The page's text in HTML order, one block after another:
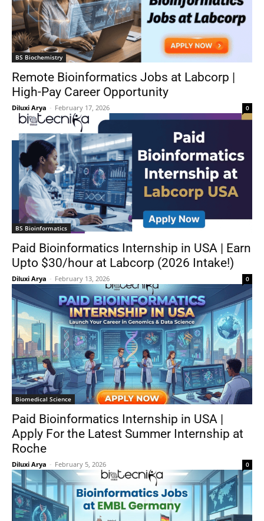
BS Biochemistry
Remote Bioinformatics Jobs at Labcorp |
High-Pay Career Opportunity
Diluxi Arya - February 17, 2026 0
BS Bioinformatics
Paid Bioinformatics Internship in USA | Earn
Upto $30/hour at Labcorp (2026 Intake!)
Diluxi Arya - February 13, 2026 0
Biomedical Science
Paid Bioinformatics Internship in USA |
Apply For the Latest Summer Internship at
Roche
Diluxi Arya - February 5, 2026 0